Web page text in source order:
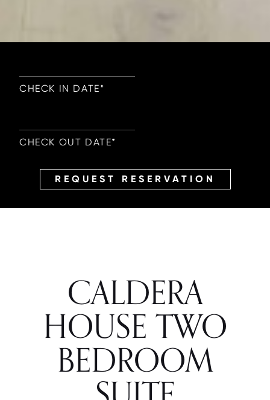
CHECK IN DATE*
CHECK OUT DATE*
REQUEST RESERVATION
CALDERA
HOUSE TWO
BEDROOM